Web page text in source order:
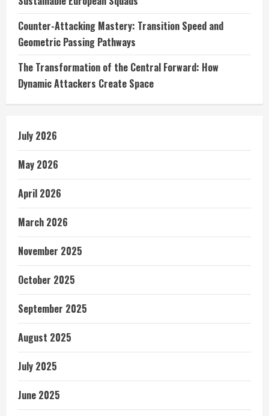
Counter-Attacking Mastery: Transition Speed and
Geometric Passing Pathways
The Transformation of the Central Forward: How
Dynamic Attackers Create Space
July 2026
May 2026
April 2026
March 2026
November 2025
October 2025
September 2025
August 2025
July 2025
June 2025